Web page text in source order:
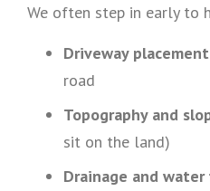
We often step in early to
Driveway placement
road
Topography and
sit on the land)
Drainage and